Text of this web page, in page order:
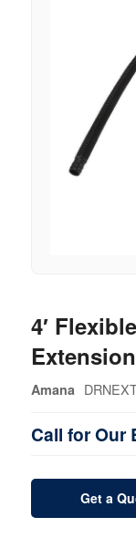
4′
Amana
Call for Our
Get a